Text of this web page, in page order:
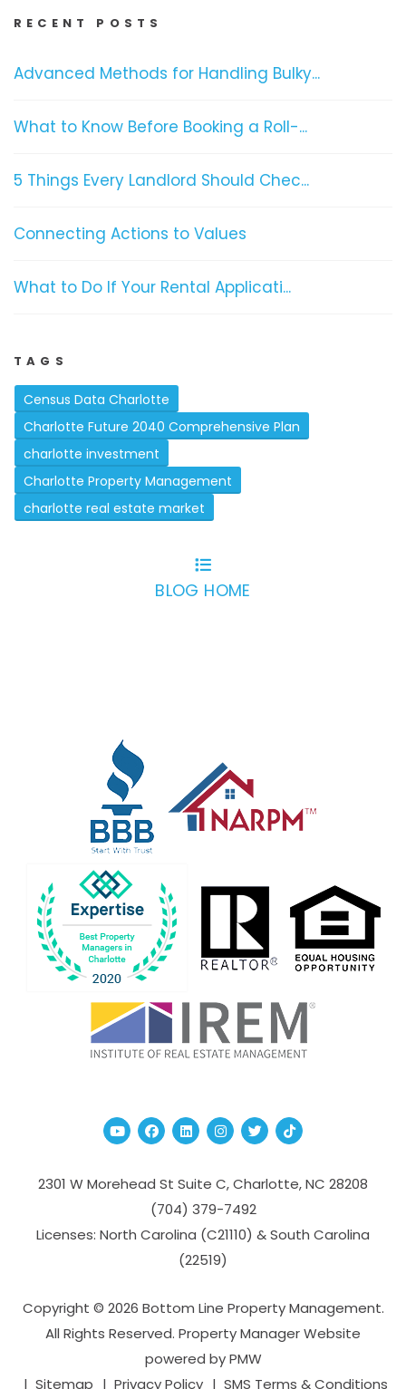
RECENT POSTS
Advanced Methods for Handling Bulky...
What to Know Before Booking a Roll-...
5 Things Every Landlord Should Chec...
Connecting Actions to Values
What to Do If Your Rental Applicati...
TAGS
Census Data Charlotte
Charlotte Future 2040 Comprehensive Plan
charlotte investment
Charlotte Property Management
charlotte real estate market
BLOG HOME
YoutubeFacebook
Linked InInstagram
TwitterTikTok
2301 W Morehead St Suite C,Charlotte,NC 28208
(704­) 379-­7492
Licenses: North Carolina (C21110) & South Carolina
(22519)
Copyright © 2026 Bottom Line Property Management.
All Rights Reserved. Property Manager Website
powered byPMW
Sitemap
Privacy Policy SMS Terms & Conditions